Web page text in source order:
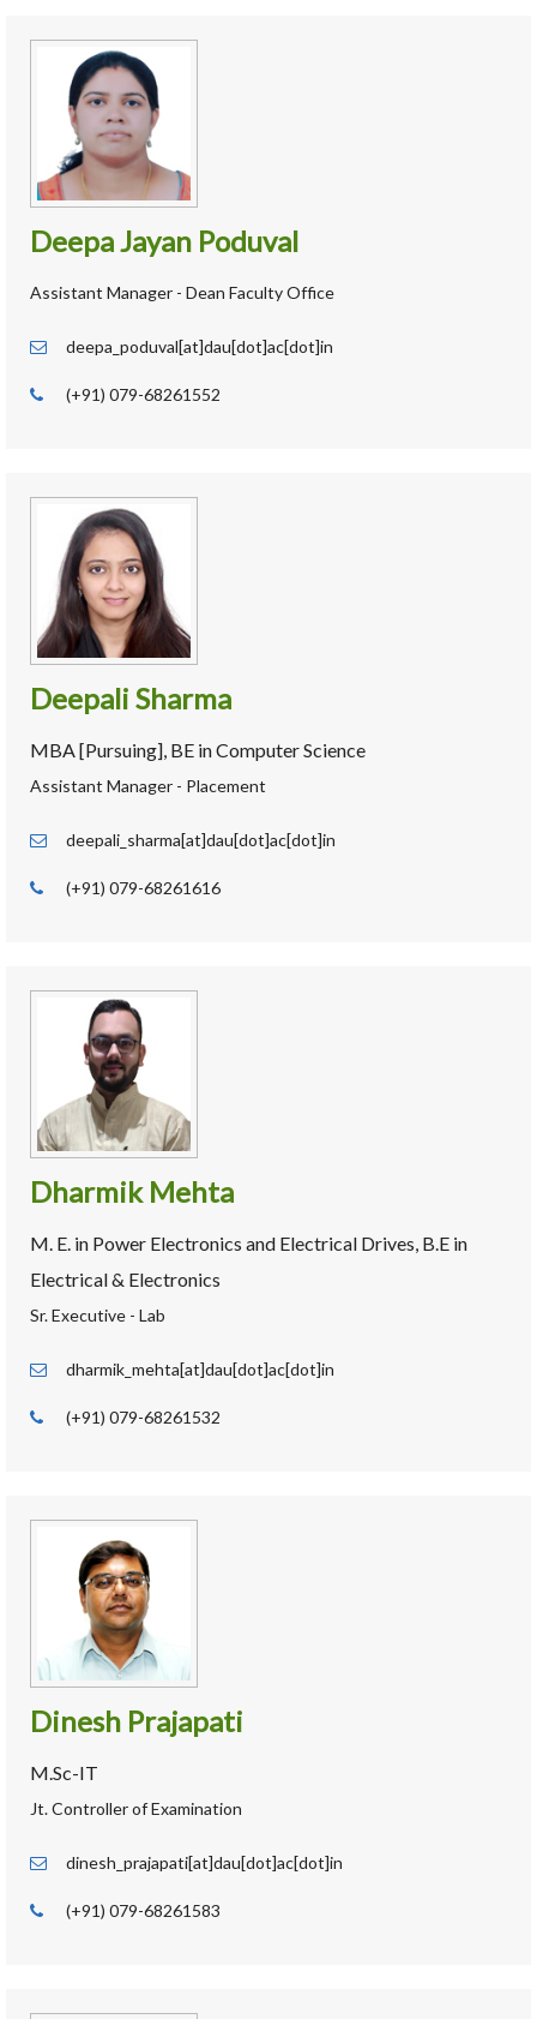
Deepa Jayan Poduval
Assistant Manager - Dean Faculty Office
deepa_poduval[at]dau[dot]ac[dot]in
(+91) 079-68261552
Deepali Sharma
MBA [Pursuing], BE in Computer Science
Assistant Manager - Placement
deepali_sharma[at]dau[dot]ac[dot]in
(+91) 079-68261616
Dharmik Mehta
M. E. in Power Electronics and Electrical Drives, B.E in
Electrical & Electronics
Sr. Executive - Lab
dharmik_mehta[at]dau[dot]ac[dot]in
(+91) 079-68261532
Dinesh Prajapati
M.Sc-IT
Jt. Controller of Examination
dinesh_prajapati[at]dau[dot]ac[dot]in
(+91) 079-68261583